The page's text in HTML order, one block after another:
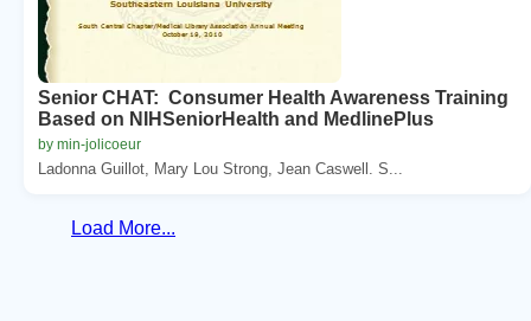
Senior CHAT: Consumer Health Awareness Training
Based on NIHSeniorHealth and MedlinePlus
by min-jolicoeur
Ladonna Guillot, Mary Lou Strong, Jean Caswell. S...
Load More...